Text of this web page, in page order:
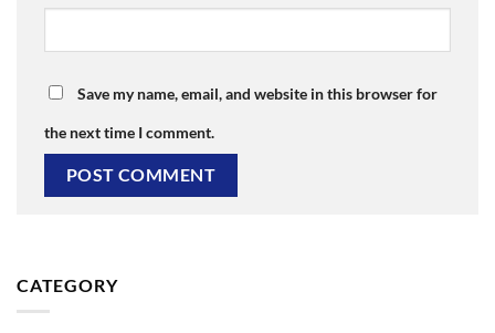
Save my name, email, and website in this browser for
the next time I comment.
CATEGORY